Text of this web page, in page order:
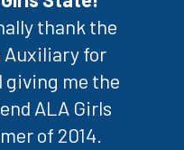
thank the
Auxiliary for
giving me the
ALA Girls
of 2014.